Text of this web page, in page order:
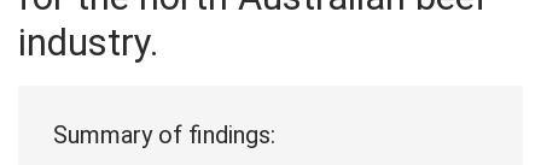
industry.
Summary of findings: